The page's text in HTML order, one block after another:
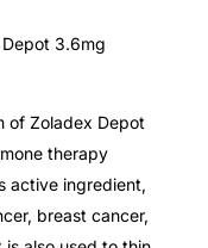
3.6mg
of Zoladex Depot
therapy
active ingredient,
breast cancer,